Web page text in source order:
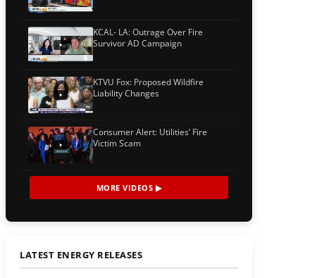
KCAL- LA: Outrage Over Fire
Survivor AD Campaign
KTVU Fox: Proposed Wildfire
Liability Changes
Consumer Alert: Utilities’ Fire
Victim Scam
MORE VIDEOS ▶
LATEST ENERGY RELEASES